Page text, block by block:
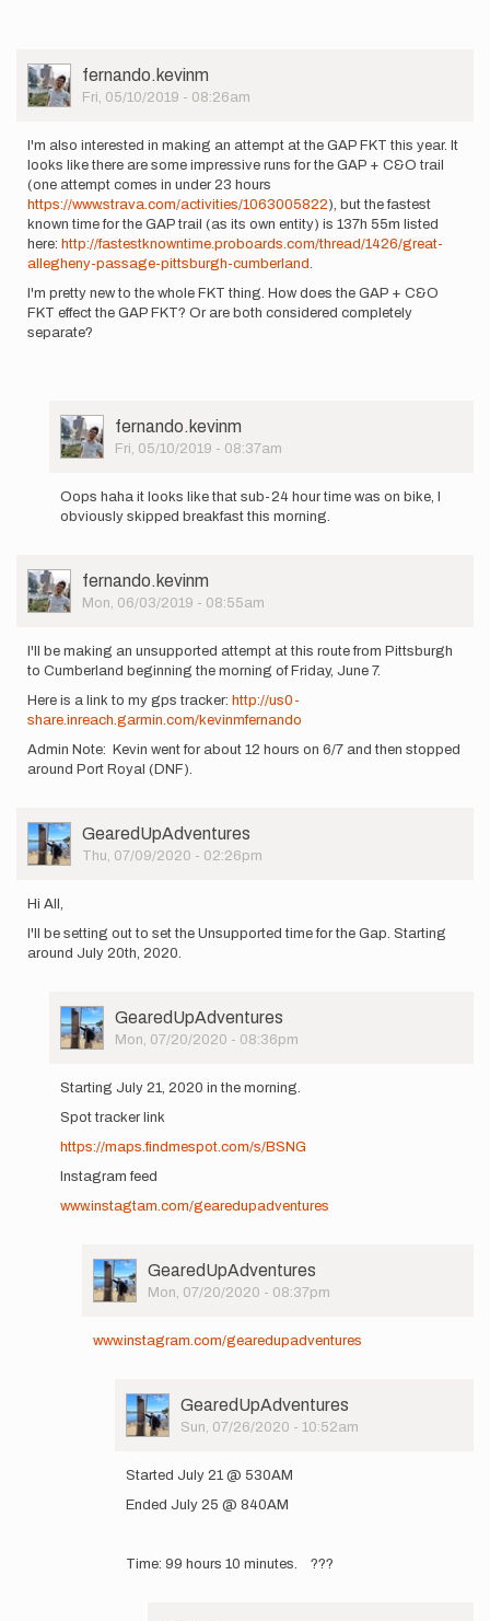
User
Picture
fernando.kevinm
Fri, 05/10/2019 - 08:26am
I'm also interested in making an attempt at the GAP FKT this year. It
looks like there are some impressive runs for the GAP + C&O trail
(one attempt comes in under 23 hours
https://www.strava.com/activities/1063005822), but the fastest
known time for the GAP trail (as its own entity) is 137h 55m listed
here: http://fastestknowntime.proboards.com/thread/1426/great-
allegheny-passage-pittsburgh-cumberland.
I'm pretty new to the whole FKT thing. How does the GAP + C&O
FKT effect the GAP FKT? Or are both considered completely
separate?
User
Picture
fernando.kevinm
Fri, 05/10/2019 - 08:37am
reply
to
interested
in…
by
Oops haha it looks like that sub-24 hour time was on bike, I
obviously skipped breakfast this morning.
User
Picture
fernando.kevinm
Mon, 06/03/2019 - 08:55am
I'll be making an unsupported attempt at this route from Pittsburgh
to Cumberland beginning the morning of Friday, June 7.
Here is a link to my gps tracker: http://us0-
share.inreach.garmin.com/kevinmfernando
Admin Note: Kevin went for about 12 hours on 6/7 and then stopped
around Port Royal (DNF).
User
Picture
GearedUpAdventures
Thu, 07/09/2020 - 02:26pm
Hi All,
I'll be setting out to set the Unsupported time for the Gap. Starting
around July 20th, 2020.
User
Picture
GearedUpAdventures
Mon, 07/20/2020 - 08:36pm
reply
Hi
All,
be
setting
GearedUpAdventures
Starting July 21, 2020 in the morning.
Spot tracker link
https://maps.findmespot.com/s/BSNG
Instagram feed
www.instagtam.com/gearedupadventures
User
Picture
GearedUpAdventures
Mon, 07/20/2020 - 08:37pm
reply
www.instagram.com/gearedupadventures
User
Picture
GearedUpAdventures
Sun, 07/26/2020 - 10:52am
reply
www.instagram.com…
Started July 21 @ 530AM
Ended July 25 @ 840AM
Time: 99 hours 10 minutes. ???